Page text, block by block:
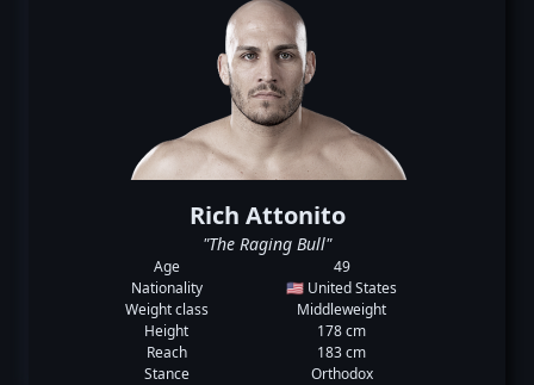
Rich Attonito
"The Raging Bull"
Age
49
Nationality
🇺🇸 United States
Weight class
Middleweight
Height
178 cm
Reach
183 cm
Stance
Orthodox